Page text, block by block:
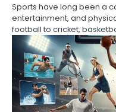
Sports have long been a
entertainment, and
football to cricket,